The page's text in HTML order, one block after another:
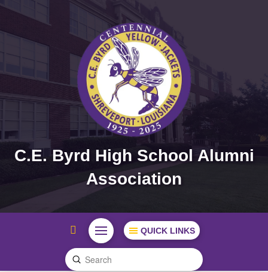
C.E. Byrd High School Alumni
Association
QUICK LINKS
Search
Submit